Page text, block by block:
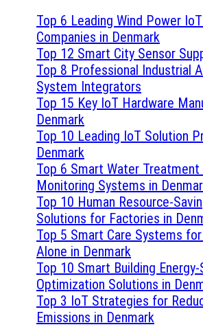
Top 6 Leading Wind Power
Companies in Denmark
Top 12 Smart City Sensor
Top 8 Professional Industrial
System Integrators
Top 15 Key IoT Hardware
Denmark
Top 10 Leading IoT Solution
Denmark
Top 6 Smart Water Treatment
Monitoring Systems in
Top 10 Human Resource-
Solutions for Factories in
Top 5 Smart Care Systems
Alone in Denmark
Top 10 Smart Building Energy-
Optimization Solutions in
Top 3 IoT Strategies for
Emissions in Denmark